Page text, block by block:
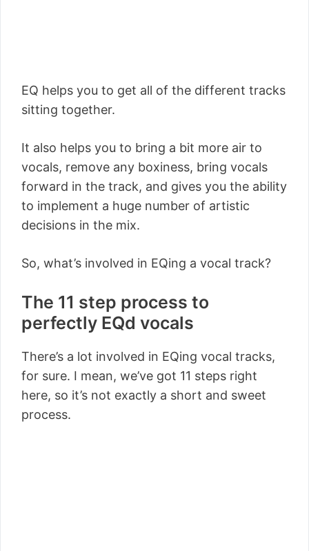
EQ helps you to get all of the different tracks
sitting together.
It also helps you to bring a bit more air to
vocals, remove any boxiness, bring vocals
forward in the track, and gives you the ability
to implement a huge number of artistic
decisions in the mix.
So, what’s involved in EQing a vocal track?
The 11 step process to
perfectly EQd vocals
There’s a lot involved in EQing vocal tracks,
for sure. I mean, we’ve got 11 steps right
here, so it’s not exactly a short and sweet
process.